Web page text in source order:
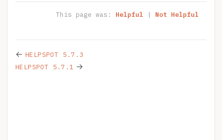
This page was: Helpful | Not Helpful
← HELPSPOT 5.7.3
HELPSPOT 5.7.1 →